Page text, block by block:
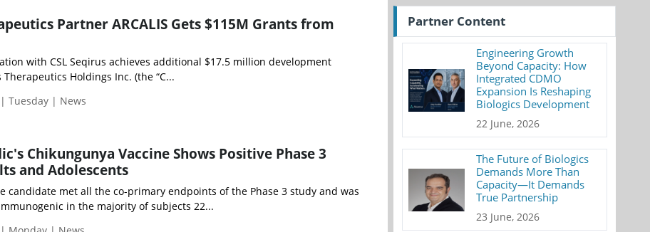
Partner ARCALIS Gets $115M Grants from
with CSL Seqirus achieves additional $17.5 million development
Holdings Inc. (the “C...
Tuesday | News
Chikungunya Vaccine Shows Positive Phase 3
and Adolescents
candidate met all the co-primary endpoints of the Phase 3 study and was
in the majority of subjects 22...
Partner Content
Engineering Growth
Beyond Capacity: How
Integrated CDMO
Expansion Is Reshaping
Biologics Development
22 June, 2026
The Future of Biologics
Demands More Than
Capacity—It Demands
True Partnership
23 June, 2026